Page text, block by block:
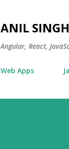
ANIL
Angular, React,
Web Apps